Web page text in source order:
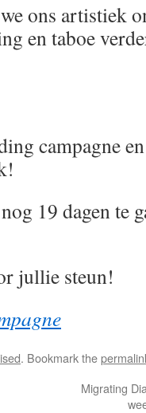
ons artistiek
en taboe
campagne
19 dagen te
jullie steun!
. Bookmark the
Migrating